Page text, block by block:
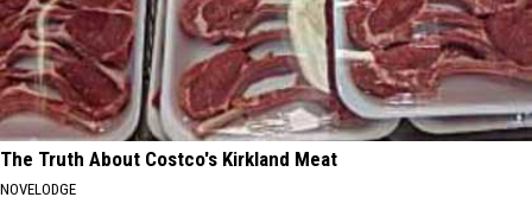
The Truth About Costco's Kirkland Meat
NOVELODGE